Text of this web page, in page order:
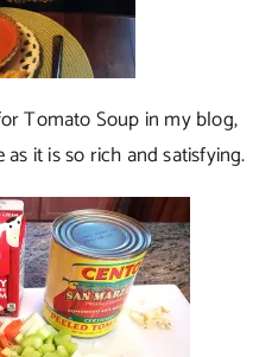
Tomato Soup in my blog,
it is so rich and satisfying.